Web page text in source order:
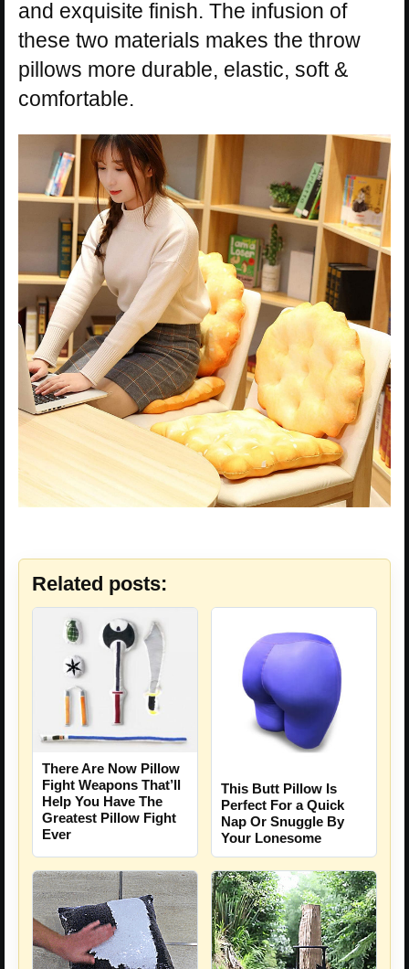
and exquisite finish. The infusion of
these two materials makes the throw
pillows more durable, elastic, soft &
comfortable.
Related posts:
There Are Now Pillow
Fight Weapons That’ll
Help You Have The
Greatest Pillow Fight
Ever
This Butt Pillow Is
Perfect For a Quick
Nap Or Snuggle By
Your Lonesome